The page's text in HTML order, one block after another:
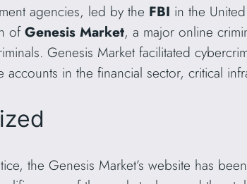
agencies, led by the FBI in the
ofGenesis Market, a major online
Genesis Market facilitated
in the financial sector, critical
the Genesis Market’s website has